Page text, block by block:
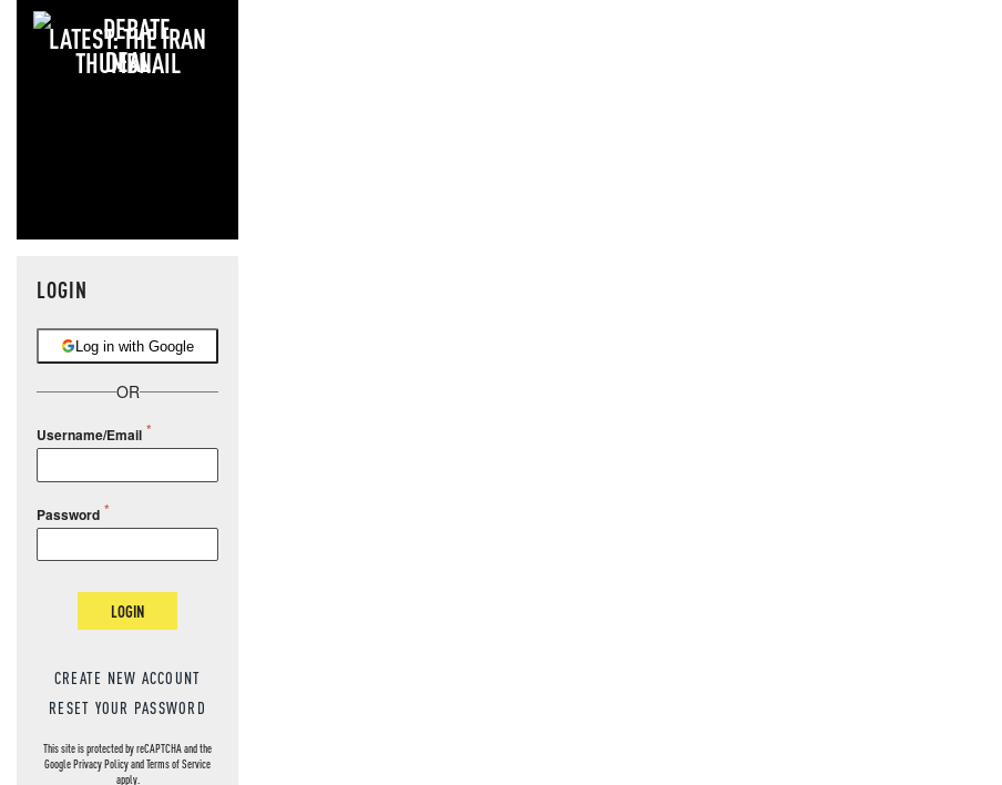
LATEST: THE IRAN
DEAL
LOGIN
Log in with Google
OR
Username/Email
Password
LOGIN
CREATE NEW ACCOUNT
RESET YOUR PASSWORD
This site is protected by reCAPTCHA and the
GooglePrivacy PolicyandTerms of Service
apply.